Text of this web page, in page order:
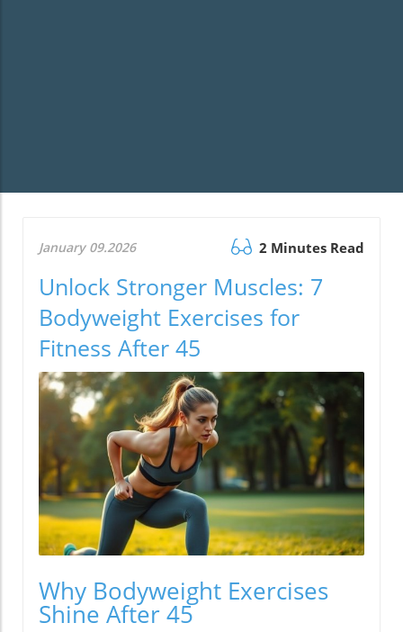
January 09.2026 2 Minutes Read
Unlock Stronger Muscles: 7
Bodyweight Exercises for
Fitness After 45
Why Bodyweight Exercises
Shine After 45